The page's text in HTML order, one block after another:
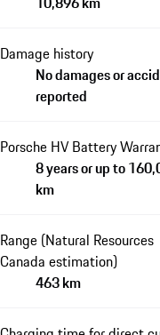
Damage history
No damages or
reported
Porsche HV Battery
8 years or up to
km
Range (Natural Resources
Canada estimation)
463 km